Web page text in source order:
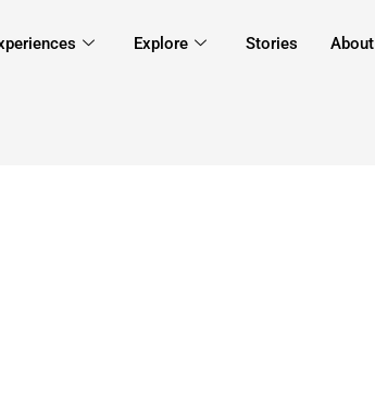
Explore Stories About